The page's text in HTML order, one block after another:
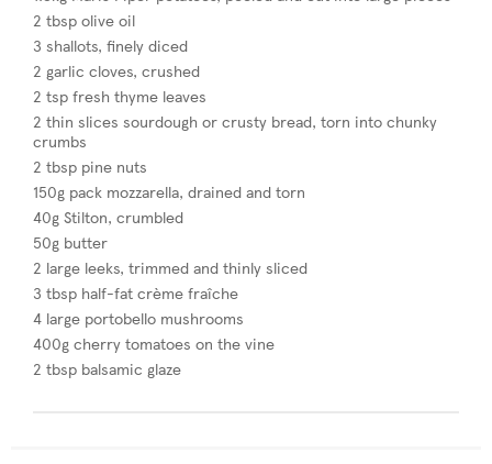
2 tbsp olive oil
3 shallots, finely diced
2 garlic cloves, crushed
2 tsp fresh thyme leaves
2 thin slices sourdough or crusty bread, torn into chunky
crumbs
2 tbsp pine nuts
150g pack mozzarella, drained and torn
40g Stilton, crumbled
50g butter
2 large leeks, trimmed and thinly sliced
3 tbsp half-fat crème fraîche
4 large portobello mushrooms
400g cherry tomatoes on the vine
2 tbsp balsamic glaze